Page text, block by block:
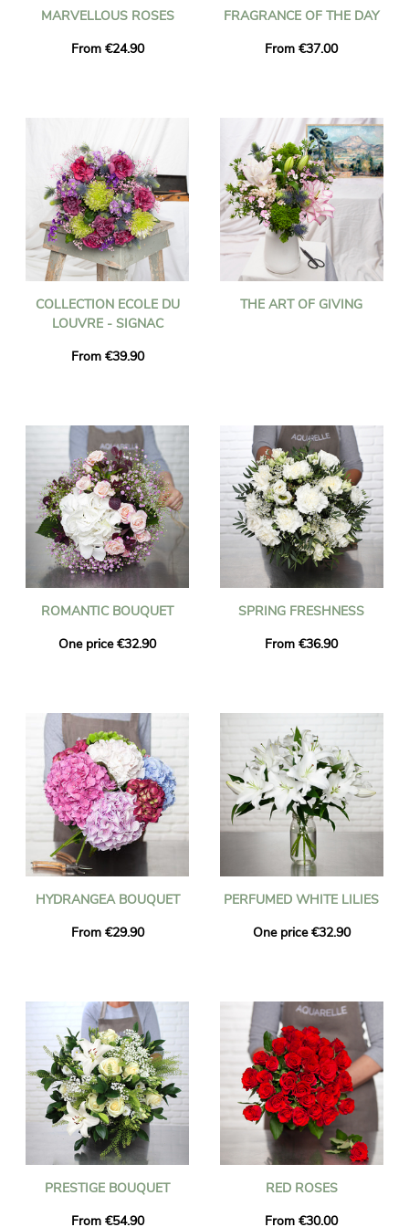
MARVELLOUS ROSES
From €24.90
FRAGRANCE OF THE DAY
From €37.00
COLLECTION ECOLE DU
LOUVRE - SIGNAC
From €39.90
THE ART OF GIVING
ROMANTIC BOUQUET
One price €32.90
SPRING FRESHNESS
From €36.90
HYDRANGEA BOUQUET
From €29.90
PERFUMED WHITE LILIES
One price €32.90
PRESTIGE BOUQUET
From €54.90
RED ROSES
From €30.00